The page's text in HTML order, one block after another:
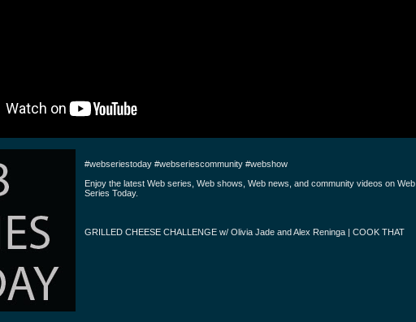
#webseriestoday #webseriescommunity #webshow
Enjoy the latest Web series, Web shows, Web news, and community videos on Web
Series Today.
GRILLED CHEESE CHALLENGE w/ Olivia Jade and Alex Reninga | COOK THAT